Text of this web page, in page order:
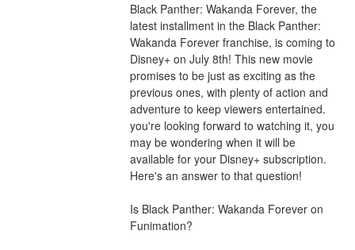
Black Panther: Wakanda Forever, the
latest installment in the Black Panther:
Wakanda Forever franchise, is coming to
Disney+ on July 8th! This new movie
promises to be just as exciting as the
previous ones, with plenty of action and
adventure to keep viewers entertained.
you're looking forward to watching it, you
may be wondering when it will be
available for your Disney+ subscription.
Here's an answer to that question!
Is Black Panther: Wakanda Forever on
Funimation?